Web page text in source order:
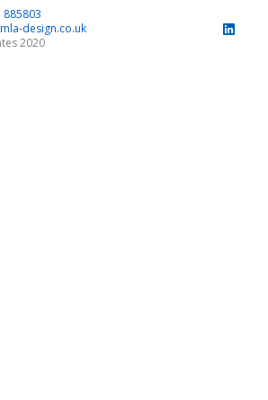
885803
design.co.uk
2020